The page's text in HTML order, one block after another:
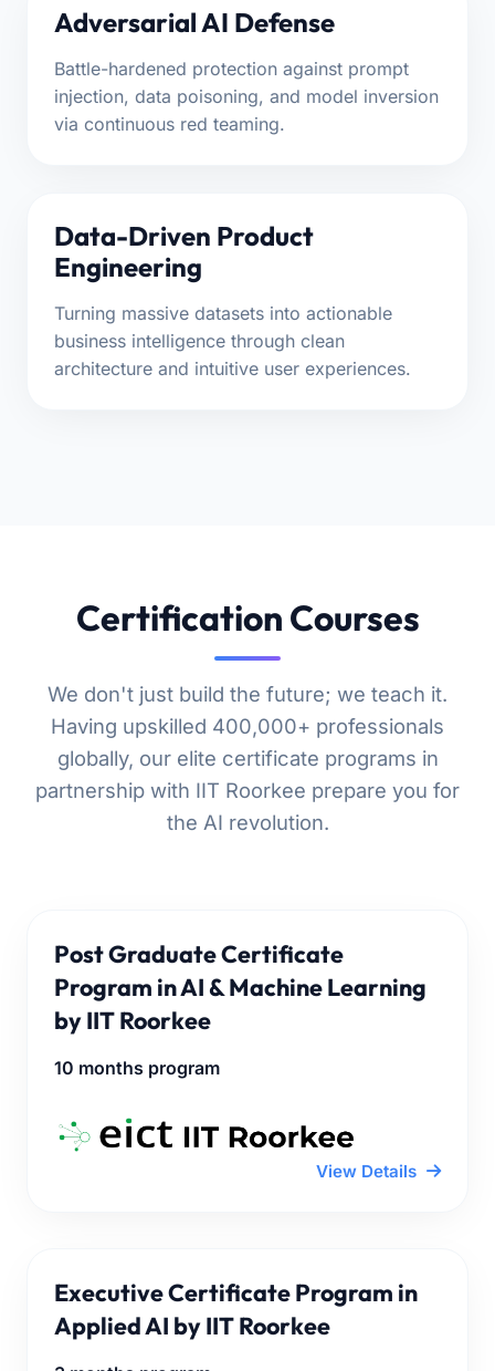
Adversarial AI Defense
Battle-hardened protection against prompt
injection, data poisoning, and model inversion
via continuous red teaming.
Data-Driven Product
Engineering
Turning massive datasets into actionable
business intelligence through clean
architecture and intuitive user experiences.
Certification Courses
We don't just build the future; we teach it.
Having upskilled 400,000+ professionals
globally, our elite certificate programs in
partnership with IIT Roorkee prepare you for
the AI revolution.
Post Graduate Certificate
Program in AI & Machine Learning
by IIT Roorkee
10 months program
View Details
Executive Certificate Program in
Applied AI by IIT Roorkee